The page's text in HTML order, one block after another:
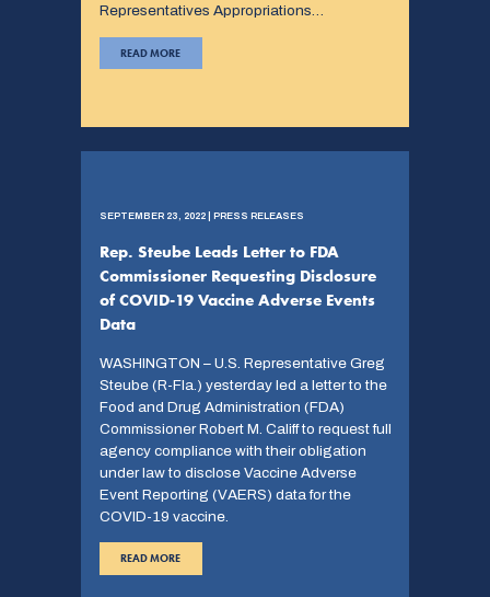
Representatives Appropriations…
READ MORE
SEPTEMBER 23, 2022 | PRESS RELEASES
Rep. Steube Leads Letter to FDA
Commissioner Requesting Disclosure
of COVID-19 Vaccine Adverse Events
Data
WASHINGTON – U.S. Representative Greg
Steube (R-Fla.) yesterday led a letter to the
Food and Drug Administration (FDA)
Commissioner Robert M. Califf to request full
agency compliance with their obligation
under law to disclose Vaccine Adverse
Event Reporting (VAERS) data for the
COVID-19 vaccine.
READ MORE